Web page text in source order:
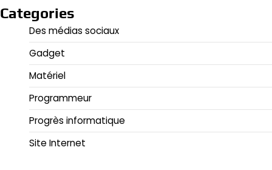
Categories
Des médias sociaux
Gadget
Matériel
Programmeur
Progrès informatique
Site Internet